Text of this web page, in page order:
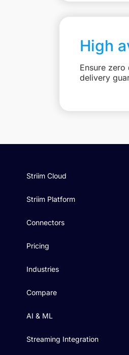
High
Ensure
delivery
Striim Cloud
Striim Platform
Connectors
Pricing
Industries
Compare
AI & ML
Streaming Integration